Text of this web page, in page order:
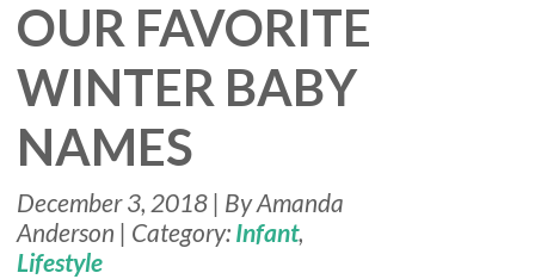
OUR FAVORITE
WINTER BABY
NAMES
December 3, 2018 | By Amanda
Anderson | Category: Infant,
Lifestyle